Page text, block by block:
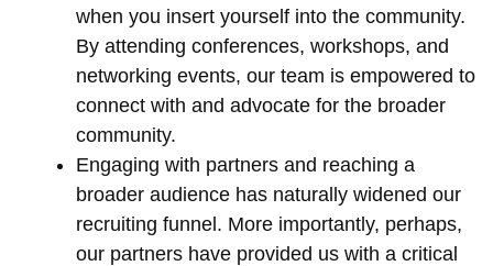
when you insert yourself into the community.
By attending conferences, workshops, and
networking events, our team is empowered to
connect with and advocate for the broader
community.
Engaging with partners and reaching a
broader audience has naturally widened our
recruiting funnel. More importantly, perhaps,
our partners have provided us with a critical